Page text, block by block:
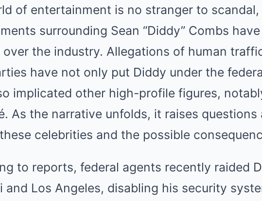
of entertainment is no stranger to
surrounding Sean “Diddy” Combs
over the industry. Allegations of human
have not only put Diddy under the
implicated other high-profile figures,
As the narrative unfolds, it raises
celebrities and the possible
to reports, federal agents recently raided
and Los Angeles, disabling his security